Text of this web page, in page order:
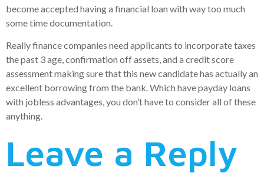
become accepted having a financial loan with way too much
some time documentation.
Really finance companies need applicants to incorporate taxes
the past 3 age, confirmation off assets, and a credit score
assessment making sure that this new candidate has actually an
excellent borrowing from the bank. Which have payday loans
with jobless advantages, you don’t have to consider all of these
anything.
Leave a Reply